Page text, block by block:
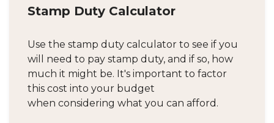
Stamp Duty Calculator
Use the stamp duty calculator to see if you
will need to pay stamp duty, and if so, how
much it might be. It's important to factor
this cost into your budget
when considering what you can afford.